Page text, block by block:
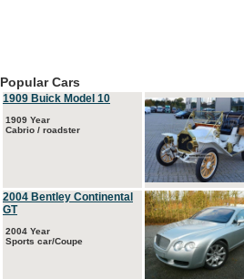
Popular Cars
1909 Buick Model 10
1909 Year
Cabrio / roadster
2004 Bentley Continental
GT
2004 Year
Sports car/Coupe